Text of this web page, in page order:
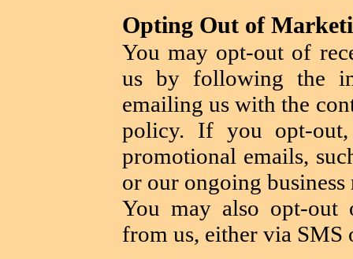
Opting Out of
You may opt-out of
us by following the
emailing us with the
policy. If you opt-
promotional emails,
or our ongoing business
You may also opt-out
from us, either via SMS